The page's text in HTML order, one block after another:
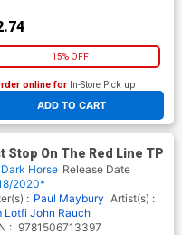
15% OFF
ADD TO CART
online for In-Store Pick up
of our four locations
Stop On The Red Line TP
Dark Horse Release Date
2020*
: Paul Maybury Artist(s) :
Lotfi John Rauch
: 9781506713397